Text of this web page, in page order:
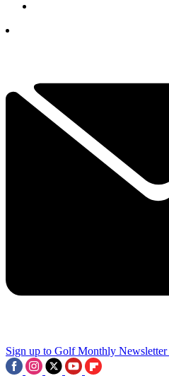
Sign up to Golf Monthly Newsletter